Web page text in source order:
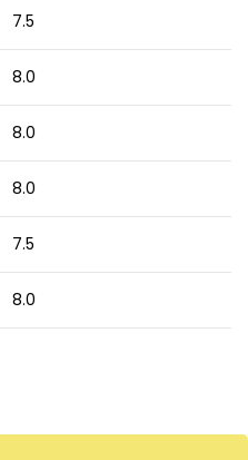
7.5
8.0
8.0
8.0
7.5
8.0